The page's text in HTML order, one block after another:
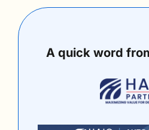
A quick word